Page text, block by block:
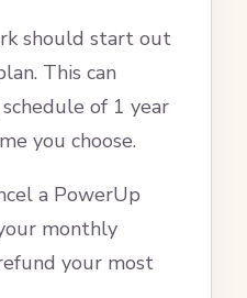
should start out
This can
of 1 year
you choose.
a PowerUp
monthly
your most